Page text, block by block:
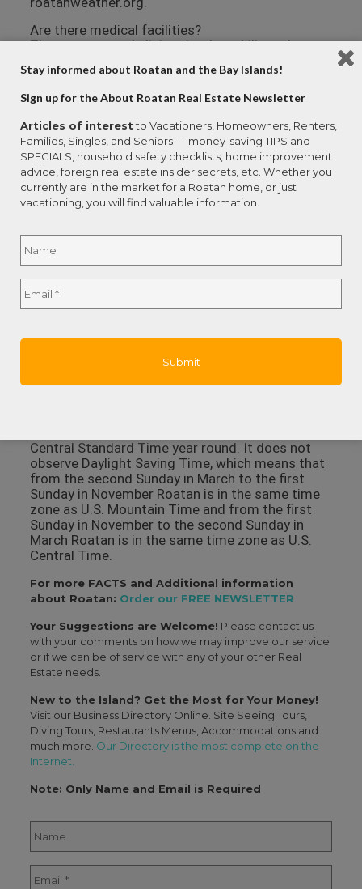
Are there medical facilities?
There are several clinics that have bilingual
with specialties like cardiology are available in
San Pedro Sula (on the mainland) and La Ceiba.
Emergencies can be handled by air ambulance,
and a number of resort owners and individuals
have their private planes berthed at the Roatan
airport.
Anthony’s Key Resort Clinic employs three
doctors, an EMT, and two laboratory technicians.
The clinic is equipped with an emergency room, a
Dr. Noe Ramos offers a full suite of medical
island community of Las Fuertes. Dr. Ramos is
Hospital Cemesa is a private hospital in French
rooms, X-ray and lab facilities and some
Central Standard Time year round. It does not
observe Daylight Saving Time, which means that
from the second Sunday in March to the first
Sunday in November Roatan is in the same time
zone as U.S. Mountain Time and from the first
Sunday in November to the second Sunday in
March Roatan is in the same time zone as U.S.
Central Time.
For more FACTS and Additional information
about Roatan: Order our FREE NEWSLETTER
Your Suggestions are Welcome! Please contact us
with your comments on how we may improve our service
or if we can be of service with any of your other Real
Estate needs.
New to the Island? Get the Most for Your Money!
Visit our Business Directory Online. Site Seeing Tours,
Diving Tours, Restaurants Menus, Accommodations and
much more. Our Directory is the most complete on the
Internet.
Note: Only Name and Email is Required
Name *
Full
Name
Email
Stay informed about Roatan and the Bay Islands!
Sign up for the About Roatan Real Estate Newsletter
Articles of interestto Vacationers, Homeowners, Renters,
Families, Singles, and Seniors — money-saving TIPS and
SPECIALS, household safety checklists, home improvement
advice, foreign real estate insider secrets, etc. Whether you
currently are in the market for a Roatan home, or just
vacationing, you will find valuable information.
Full
Name